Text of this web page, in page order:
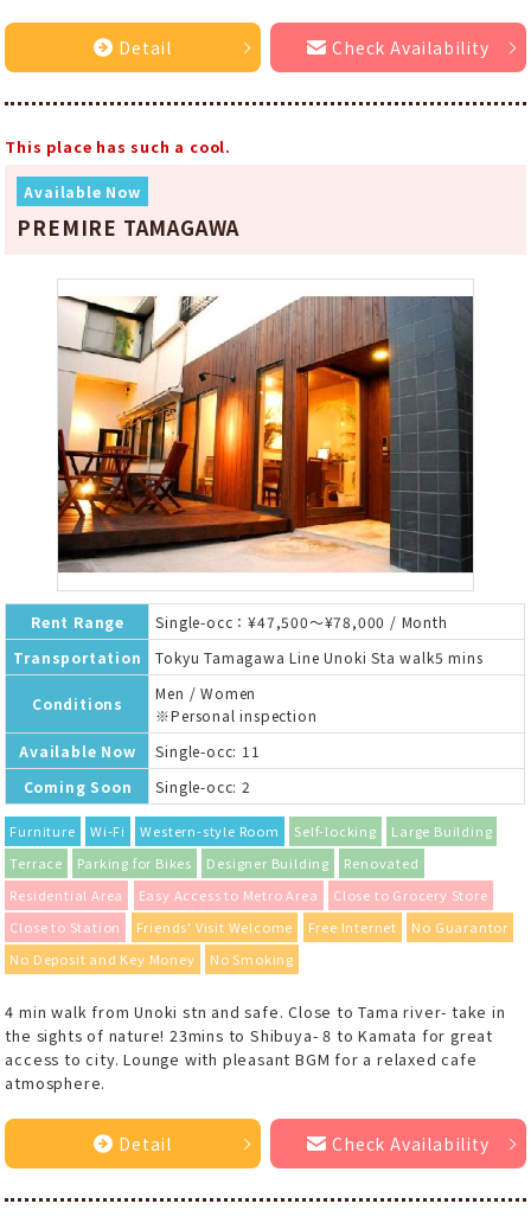
Detail Check Availability
This place has such a cool.
Available Now
PREMIRE TAMAGAWA
Rent Range
Single-occ：¥47,500～¥78,000 / Month
Transportation
Tokyu Tamagawa Line Unoki Sta walk5 mins
Conditions
Men / Women
※Personal inspection
Available Now
Single-occ: 11
Coming Soon
Single-occ: 2
Furniture Wi-Fi Western-style Room Self-locking
Large Building
Terrace
Parking for Bikes Designer Building
Renovated
Residential Area
Easy Access to Metro Area
Close to Grocery Store
Close to Station
Friends' Visit Welcome Free Internet
No Guarantor
No Deposit and Key Money
No Smoking
4 min walk from Unoki stn and safe. Close to Tama river- take in
the sights of nature! 23mins to Shibuya- 8 to Kamata for great
access to city. Lounge with pleasant BGM for a relaxed cafe
atmosphere.
Detail Check Availability